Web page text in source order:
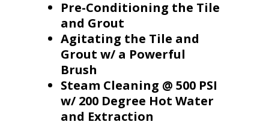
Pre-Conditioning the Tile
and Grout
Agitating the Tile and
Grout w/ a Powerful
Brush
Steam Cleaning @ 500 PSI
w/ 200 Degree Hot Water
and Extraction